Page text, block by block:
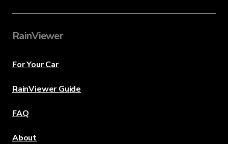
RainViewer
For Your Car
RainViewer Guide
FAQ
About